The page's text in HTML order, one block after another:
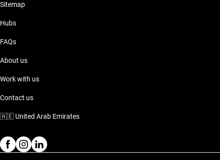
Sitemap
Hubs
FAQs
About us
Work with us
Contact us
🇦🇪 United Arab Emirates